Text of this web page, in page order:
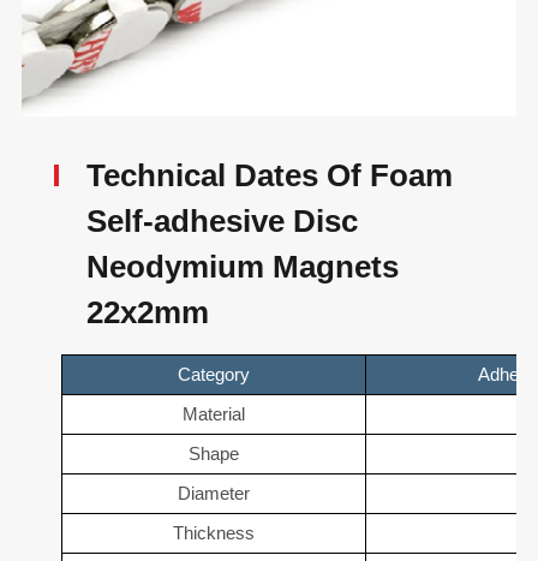
Technical Dates Of Foam
Self-adhesive Disc
Neodymium Magnets
22x2mm
Category
Material
Shape
Diameter
Thickness